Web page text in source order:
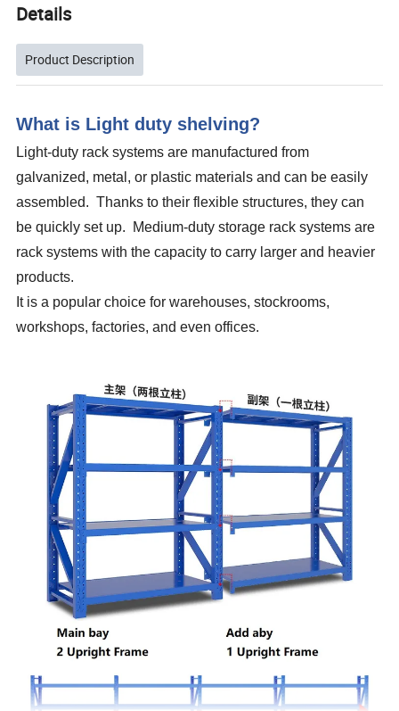
Details
Product Description
What is Light duty shelving?
Light-duty rack systems are manufactured from
galvanized, metal, or plastic materials and can be easily
assembled. Thanks to their flexible structures, they can
be quickly set up. Medium-duty storage rack systems are
rack systems with the capacity to carry larger and heavier
products.
It is a popular choice for warehouses, stockrooms,
workshops, factories, and even offices.